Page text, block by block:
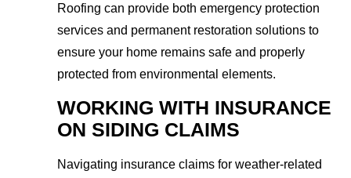
Roofing can provide both emergency protection
services and permanent restoration solutions to
ensure your home remains safe and properly
protected from environmental elements.
WORKING WITH INSURANCE
ON SIDING CLAIMS
Navigating insurance claims for weather-related